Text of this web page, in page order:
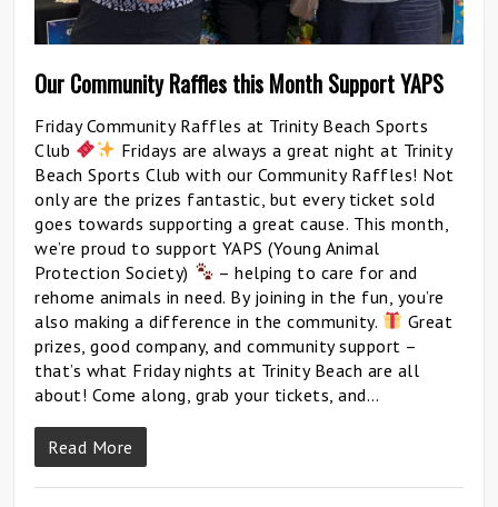
Our Community Raffles this Month Support YAPS
Friday Community Raffles at Trinity Beach Sports
Club
Fridays are always a great night at Trinity
Beach Sports Club with our Community Raffles! Not
only are the prizes fantastic, but every ticket sold
goes towards supporting a great cause. This month,
we’re proud to support YAPS (Young Animal
Protection Society)
– helping to care for and
rehome animals in need. By joining in the fun, you’re
also making a difference in the community.
Great
prizes, good company, and community support –
that’s what Friday nights at Trinity Beach are all
about! Come along, grab your tickets, and…
Read More